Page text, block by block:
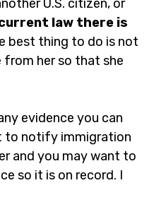
U.S. citizen, or
law there is
best thing to do is not
from her so that she
evidence you can
to notify immigration
and you may want to
so it is on record. I